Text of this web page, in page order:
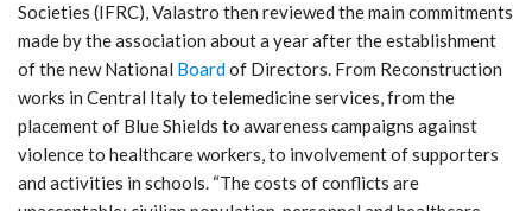
Societies (IFRC), Valastro then reviewed the main commitments
made by the association about a year after the establishment
of the new National Boardof Directors. From Reconstruction
works in Central Italy to telemedicine services, from the
placement of Blue Shields to awareness campaigns against
violence to healthcare workers, to involvement of supporters
and activities in schools. “The costs of conflicts are